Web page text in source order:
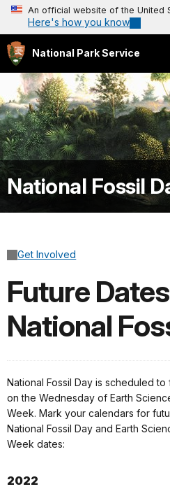
An official website of the United
Here's how you know
National Park Service
National Fossil
Get Involved
Future
National
National Fossil Day is scheduled to
on the Wednesday of Earth
Week. Mark your calendars for
National Fossil Day and Earth
Week dates:
2022